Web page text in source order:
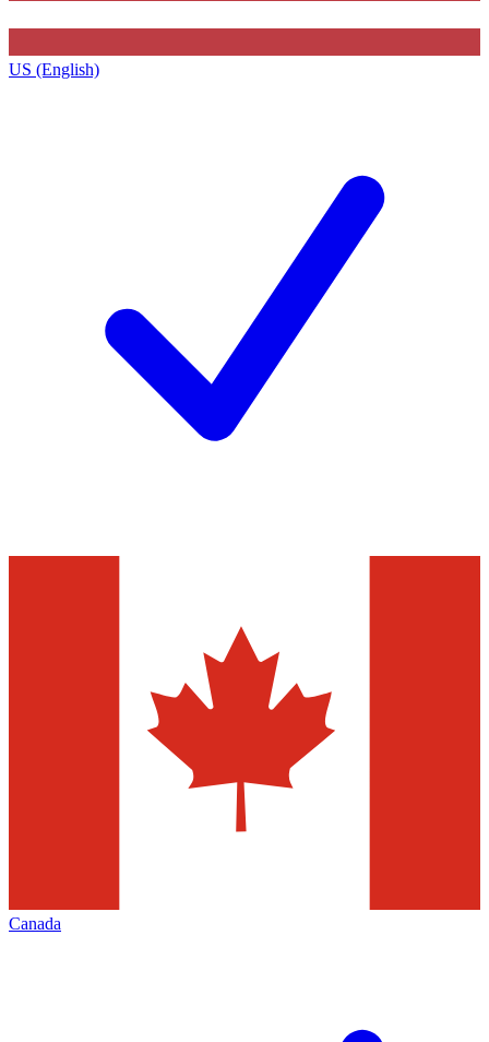
US (English)
Canada